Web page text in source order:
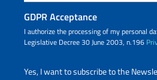
GDPR Acceptance
I authorize the processing of my personal
Legislative Decree 30 June 2003, n.196
Yes, I want to subscribe to the